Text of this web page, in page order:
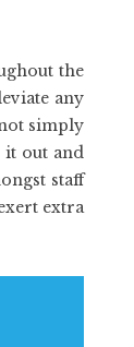
the
any
simply
it out and
staff
extra